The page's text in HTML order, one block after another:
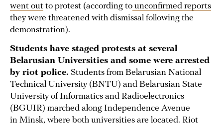
went out to protest (according to unconfirmed reports
they were threatened with dismissal following the
demonstration).
Students have staged protests at several
Belarusian Universities and some were arrested
by riot police. Students from Belarusian National
Technical University (BNTU) and Belarusian State
University of Informatics and Radioelectronics
(BGUIR) marched along Independence Avenue
in Minsk, where both universities are located. Riot